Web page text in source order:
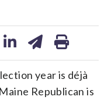
year is déjà
Republican is